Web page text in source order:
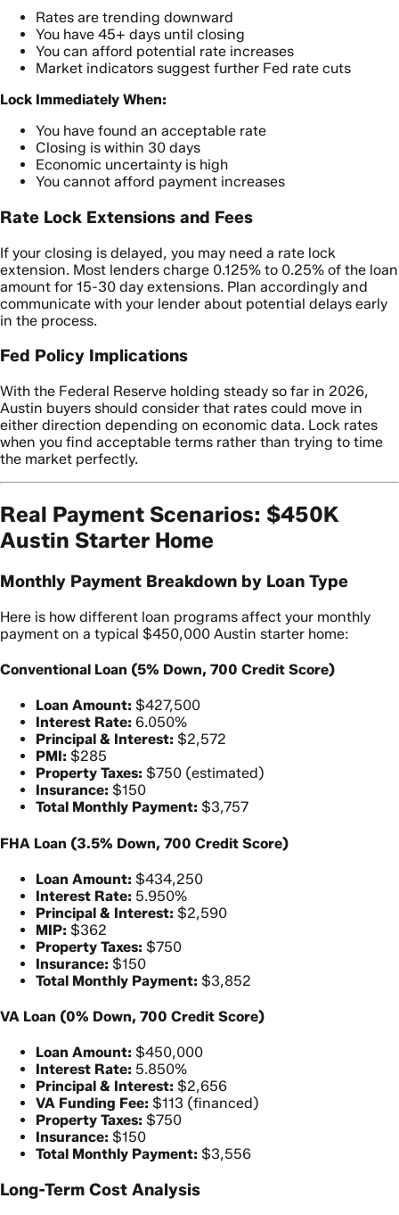
Rates are trending downward
You have 45+ days until closing
You can afford potential rate increases
Market indicators suggest further Fed rate cuts
Lock Immediately When:
You have found an acceptable rate
Closing is within 30 days
Economic uncertainty is high
You cannot afford payment increases
Rate Lock Extensions and Fees
If your closing is delayed, you may need a rate lock
extension. Most lenders charge 0.125% to 0.25% of the loan
amount for 15-30 day extensions. Plan accordingly and
communicate with your lender about potential delays early
in the process.
Fed Policy Implications
With the Federal Reserve holding steady so far in 2026,
Austin buyers should consider that rates could move in
either direction depending on economic data. Lock rates
when you find acceptable terms rather than trying to time
the market perfectly.
Real Payment Scenarios: $450K
Austin Starter Home
Monthly Payment Breakdown by Loan Type
Here is how different loan programs affect your monthly
payment on a typical $450,000 Austin starter home:
Conventional Loan (5% Down, 700 Credit Score)
Loan Amount: $427,500
Interest Rate: 6.050%
Principal & Interest: $2,572
PMI: $285
Property Taxes: $750 (estimated)
Insurance: $150
Total Monthly Payment: $3,757
FHA Loan (3.5% Down, 700 Credit Score)
Loan Amount: $434,250
Interest Rate: 5.950%
Principal & Interest: $2,590
MIP: $362
Property Taxes: $750
Insurance: $150
Total Monthly Payment: $3,852
VA Loan (0% Down, 700 Credit Score)
Loan Amount: $450,000
Interest Rate: 5.850%
Principal & Interest: $2,656
VA Funding Fee: $113 (financed)
Property Taxes: $750
Insurance: $150
Total Monthly Payment: $3,556
Long-Term Cost Analysis